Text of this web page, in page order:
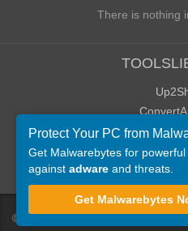
There is nothing
Old
Old
© ToolsLib
Protect Your PC from
Get Malwarebytes for
against adware and threats.
Get Malwarebytes